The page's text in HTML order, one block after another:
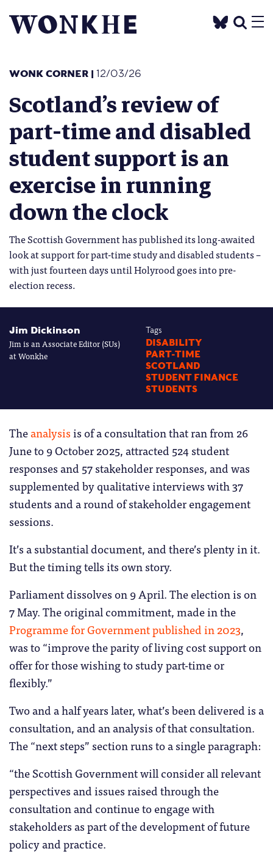
WONK CORNER | 12/03/26
Scotland’s review of
part-time and disabled
student support is an
exercise in running
down the clock
The Scottish Government has published its long-awaited
look at support for part-time study and disabled students –
with just fourteen days until Holyrood goes into pre-
election recess.
Jim Dickinson
Jim is an Associate Editor (SUs)
at Wonkhe
Tags
DISABILITY
PART-TIME
SCOTLAND
STUDENT FINANCE
STUDENTS
Theanalysisis of a consultation that ran from 26
June to 9 October 2025, attracted 524 student
responses and 57 stakeholder responses, and was
supplemented by qualitative interviews with 37
students and a round of stakeholder engagement
sessions.
It’s a substantial document, and there’s plenty in it.
But the timing tells its own story.
Parliament dissolves on 9 April. The election is on
7 May. The original commitment, made in the
Programme for Government published in 2023,
was to “improve the parity of living cost support on
offer for those wishing to study part-time or
flexibly.”
Two and a half years later, what’s been delivered is a
consultation, and an analysis of that consultation.
The “next steps” section runs to a single paragraph:
“the Scottish Government will consider all relevant
perspectives and issues raised through the
consultation and continue to engage with
stakeholders as part of the development of future
policy and practice.